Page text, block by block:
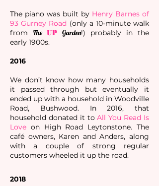
The piano was built by Henry Barnes of
93 Gurney Road (only a 10-minute walk
fromTheUP Garden!) probably in the
early 1900s.
2016
We don’t know how many households
it passed through but eventually it
ended up with a household in Woodville
Road, Bushwood. In 2016, that
household donated it toAll You Read Is
Love on High Road Leytonstone. The
café owners, Karen and Anders, along
with a couple of strong regular
customers wheeled it up the road.
2018